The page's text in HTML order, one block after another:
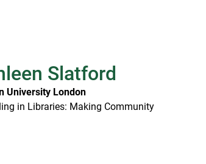
Slatford
University London
in Libraries: Making Community